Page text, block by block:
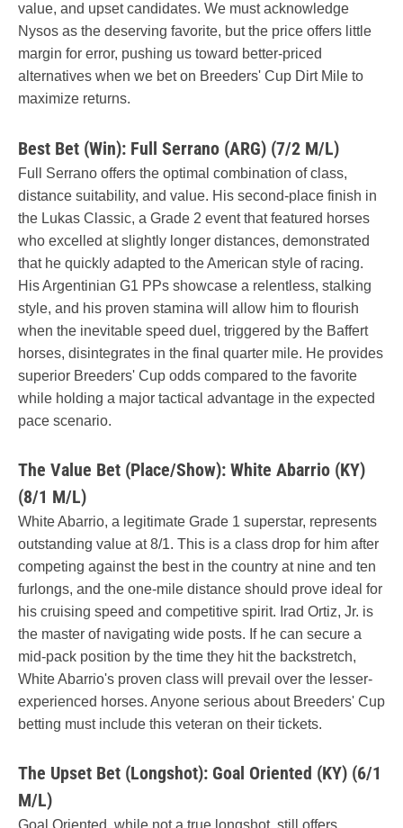
value, and upset candidates. We must acknowledge
Nysos as the deserving favorite, but the price offers little
margin for error, pushing us toward better-priced
alternatives when we bet on Breeders' Cup Dirt Mile to
maximize returns.
Best Bet (Win): Full Serrano (ARG) (7/2 M/L)
Full Serrano offers the optimal combination of class,
distance suitability, and value. His second-place finish in
the Lukas Classic, a Grade 2 event that featured horses
who excelled at slightly longer distances, demonstrated
that he quickly adapted to the American style of racing.
His Argentinian G1 PPs showcase a relentless, stalking
style, and his proven stamina will allow him to flourish
when the inevitable speed duel, triggered by the Baffert
horses, disintegrates in the final quarter mile. He provides
superior Breeders' Cup odds compared to the favorite
while holding a major tactical advantage in the expected
pace scenario.
The Value Bet (Place/Show): White Abarrio (KY)
(8/1 M/L)
White Abarrio, a legitimate Grade 1 superstar, represents
outstanding value at 8/1. This is a class drop for him after
competing against the best in the country at nine and ten
furlongs, and the one-mile distance should prove ideal for
his cruising speed and competitive spirit. Irad Ortiz, Jr. is
the master of navigating wide posts. If he can secure a
mid-pack position by the time they hit the backstretch,
White Abarrio's proven class will prevail over the lesser-
experienced horses. Anyone serious about Breeders' Cup
betting must include this veteran on their tickets.
The Upset Bet (Longshot): Goal Oriented (KY) (6/1
M/L)
Goal Oriented, while not a true longshot, still offers